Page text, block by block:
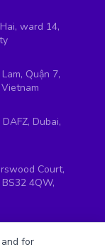
ward 14,
Quận 7,
Dubai,
Court,
4QW,
for